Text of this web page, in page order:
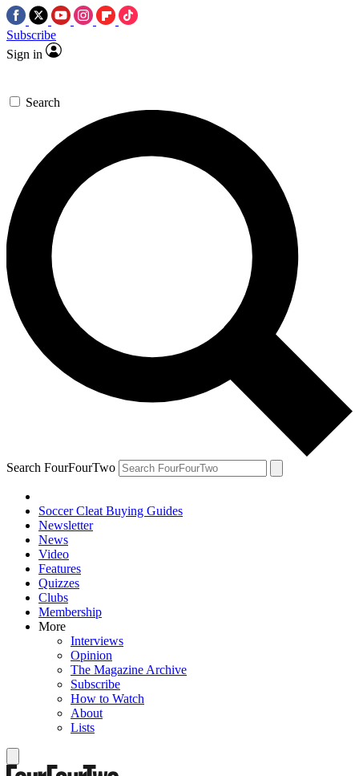
Subscribe
Sign in
Search
Search FourFourTwo
Soccer Cleat Buying Guides
Newsletter
News
Video
Features
Quizzes
Clubs
Membership
More
Interviews
Opinion
The Magazine Archive
Subscribe
How to Watch
About
Lists